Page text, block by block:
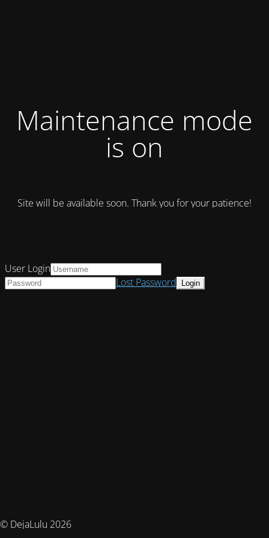
Maintenance mode
is on
Site will be available soon. Thank you for your patience!
© DejaLulu 2026
User Login
Lost Password